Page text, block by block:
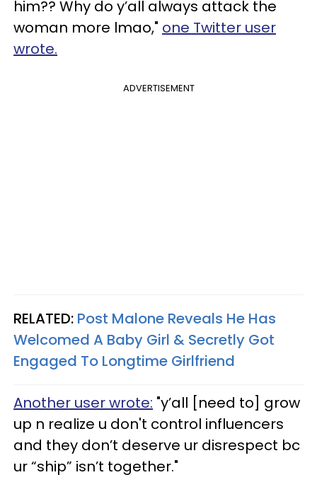
him?? Why do y’all always attack the
woman more lmao," one Twitter user
wrote.
ADVERTISEMENT
RELATED: Post Malone Reveals He Has
Welcomed A Baby Girl & Secretly Got
Engaged To Longtime Girlfriend
Another user wrote: "y’all [need to] grow
up n realize u don't control influencers
and they don’t deserve ur disrespect bc
ur “ship” isn’t together."